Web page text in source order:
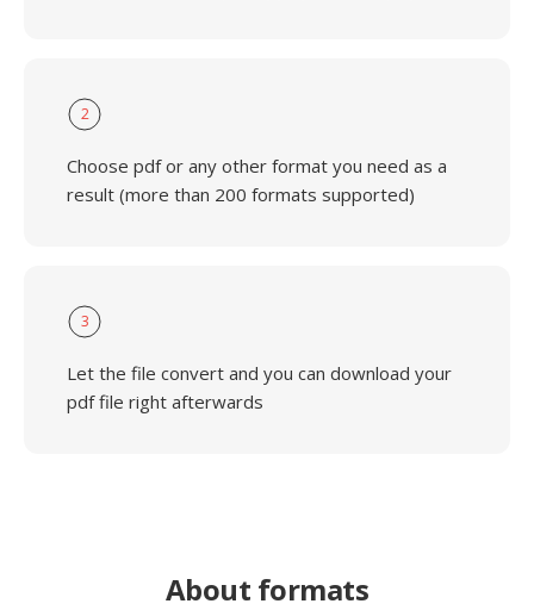
2
Choose pdf or any other format you need as a
result (more than 200 formats supported)
3
Let the file convert and you can download your
pdf file right afterwards
About formats